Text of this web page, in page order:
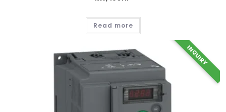
Read more
INQUIRY